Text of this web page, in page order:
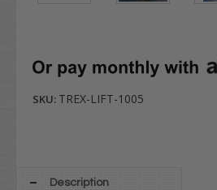
SKU: TREX-LIFT-1005
Description